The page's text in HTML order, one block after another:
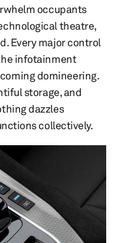
occupants
theatre,
Every major control
infotainment
domineering.
storage, and
dazzles
collectively.